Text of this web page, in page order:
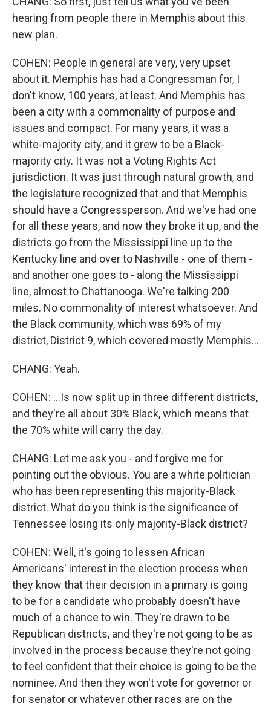
hearing from people there in Memphis about this
new plan.
COHEN: People in general are very, very upset
about it. Memphis has had a Congressman for, I
don't know, 100 years, at least. And Memphis has
been a city with a commonality of purpose and
issues and compact. For many years, it was a
white-majority city, and it grew to be a Black-
majority city. It was not a Voting Rights Act
jurisdiction. It was just through natural growth, and
the legislature recognized that and that Memphis
should have a Congressperson. And we've had one
for all these years, and now they broke it up, and the
districts go from the Mississippi line up to the
Kentucky line and over to Nashville - one of them -
and another one goes to - along the Mississippi
line, almost to Chattanooga. We're talking 200
miles. No commonality of interest whatsoever. And
the Black community, which was 69% of my
district, District 9, which covered mostly Memphis...
CHANG: Yeah.
COHEN: ...Is now split up in three different districts,
and they're all about 30% Black, which means that
the 70% white will carry the day.
CHANG: Let me ask you - and forgive me for
pointing out the obvious. You are a white politician
who has been representing this majority-Black
district. What do you think is the significance of
Tennessee losing its only majority-Black district?
COHEN: Well, it's going to lessen African
Americans' interest in the election process when
they know that their decision in a primary is going
to be for a candidate who probably doesn't have
much of a chance to win. They're drawn to be
Republican districts, and they're not going to be as
involved in the process because they're not going
to feel confident that their choice is going to be the
nominee. And then they won't vote for governor or
for senator or whatever other races are on the